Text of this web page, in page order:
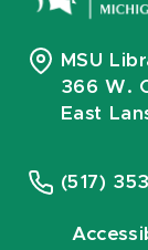
MSU
366 W.
East
(517)